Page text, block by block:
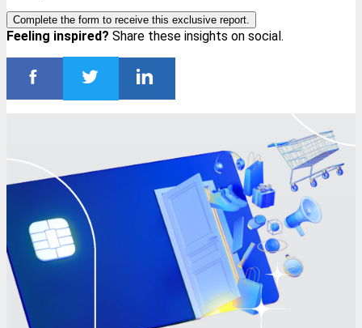
Complete the form to receive this exclusive report.
Feeling inspired? Share these insights on social.